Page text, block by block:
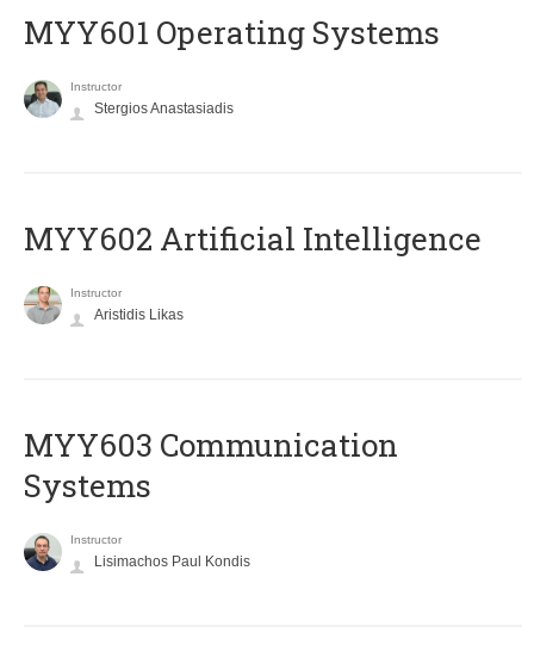
MYY601 Operating Systems
Instructor
Stergios Anastasiadis
MYY602 Artificial Intelligence
Instructor
Aristidis Likas
MYY603 Communication
Systems
Instructor
Lisimachos Paul Kondis